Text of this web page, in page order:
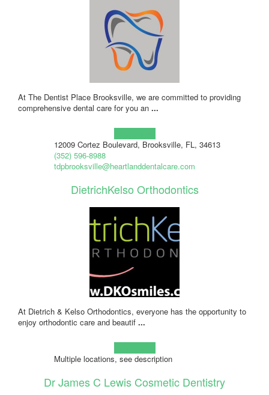
At The Dentist Place Brooksville, we are committed to providing
comprehensive dental care for you an ...
12009 Cortez Boulevard, Brooksville, FL, 34613
(352) 596-8988
tdpbrooksville@heartlanddentalcare.com
DietrichKelso Orthodontics
At Dietrich & Kelso Orthodontics, everyone has the opportunity to
enjoy orthodontic care and beautif ...
Multiple locations, see description
Dr James C Lewis Cosmetic Dentistry